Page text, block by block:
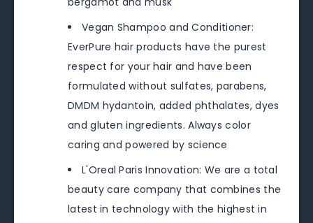
Vegan Shampoo and Conditioner:
EverPure hair products have the purest
respect for your hair and have been
formulated without sulfates, parabens,
DMDM hydantoin, added phthalates, dyes
and gluten ingredients. Always color
caring and powered by science
L'Oreal Paris Innovation: We are a total
beauty care company that combines the
latest in technology with the highest in